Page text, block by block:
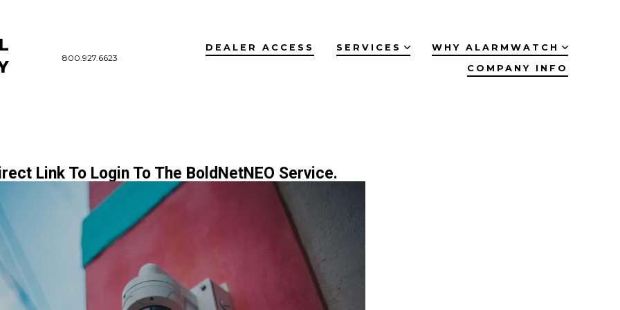
800.927.6623
DEALER ACCESS SERVICES
WHY ALARMWATCH
COMPANY INFO
Link To Login To The BoldNetNEO Service.